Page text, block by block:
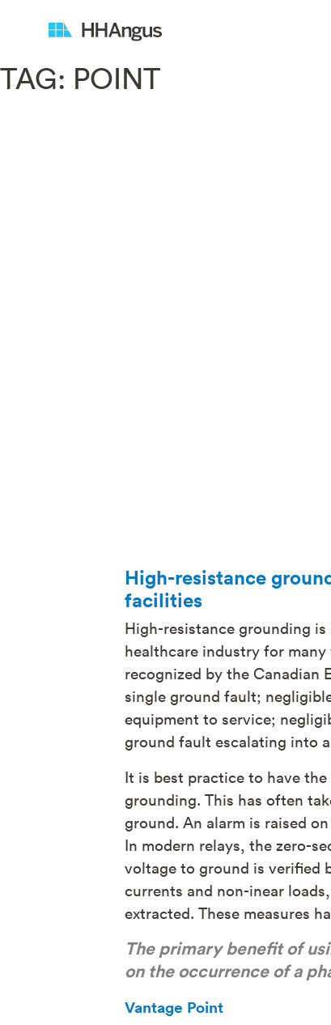
TAG: POINT
High-resistance
facilities
High-resistance grounding
healthcare industry for
recognized by the
single ground fault;
equipment to service;
ground fault escalating into
It is best practice to have
grounding. This has often
ground. An alarm is raised
In modern relays, the zero-
voltage to ground is verified
currents and non-inear
extracted. These measures
The primary benefit of
on the occurrence of a
Vantage Point